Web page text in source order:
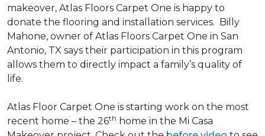
makeover, Atlas Floors Carpet One is happy to
donate the flooring and installation services. Billy
Mahone, owner of Atlas Floors Carpet One in San
Antonio, TX says their participation in this program
allows them to directly impact a family’s quality of
life.
Atlas Floor Carpet One is starting work on the most
recent home – the 26th home in the Mi Casa